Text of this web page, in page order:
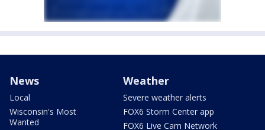
News
Local
Wisconsin's Most
Wanted
Weather
Severe weather alerts
FOX6 Storm Center app
FOX6 Live Cam Network